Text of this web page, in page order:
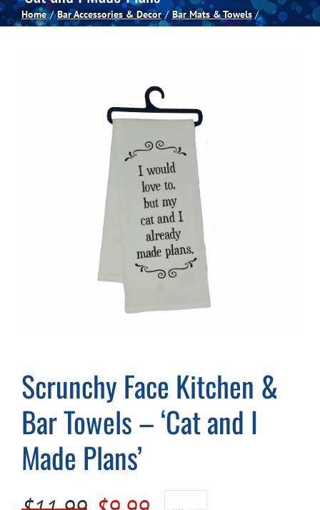
Spas
Home Bar Accessories & Decor Bar Mats & Towels
Scrunchy Face Kitchen &
Bar Towels – ‘Cat and I
Made Plans’
OriginalCurrent